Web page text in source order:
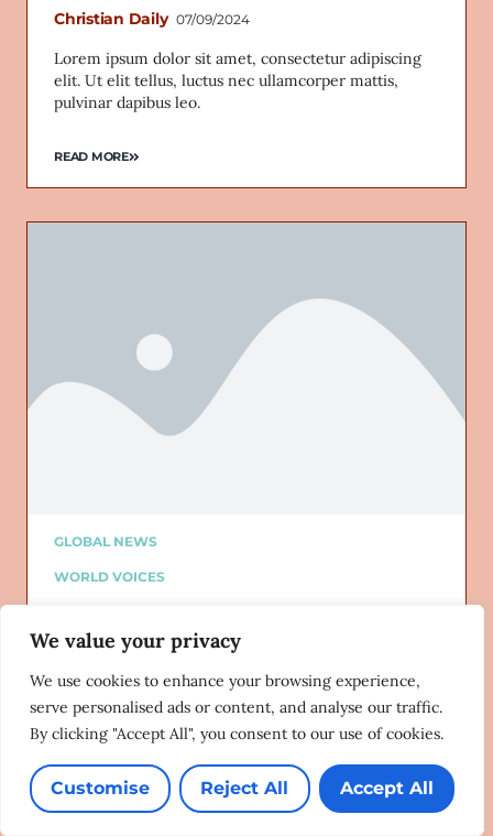
We value your privacy
We use cookies to enhance your browsing experience,
serve personalised ads or content, and analyse our traffic.
By clicking "Accept All", you consent to our use of cookies.
Customise Reject All Accept All
Christian Daily 07/09/2024
Lorem ipsum dolor sit amet, consectetur adipiscing
elit. Ut elit tellus, luctus nec ullamcorper mattis,
pulvinar dapibus leo.
READ MORE
GLOBAL NEWS
WORLD VOICES
ALTURI BLOG
Bridget Phillipson and Anneliese
Dodds named as ministers for
women and equalities
Pink News 07/08/2024
Lorem ipsum dolor sit amet, consectetur adipiscing